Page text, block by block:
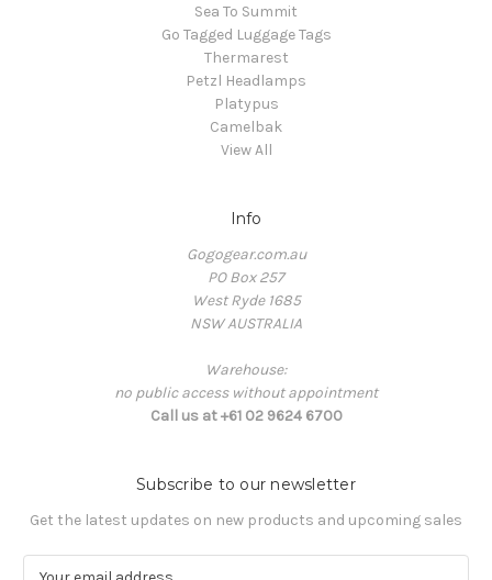
Sea To Summit
Go Tagged Luggage Tags
Thermarest
Petzl Headlamps
Platypus
Camelbak
View All
Info
Gogogear.com.au
PO Box 257
West Ryde 1685
NSW AUSTRALIA
Warehouse:
no public access without appointment
Call us at +61 02 9624 6700
Subscribe to our newsletter
Get the latest updates on new products and upcoming sales